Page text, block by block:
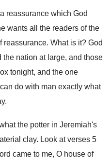
reassurance which God
wants all the readers of the
reassurance. What is it? God
the nation at large, and those
tonight, and the one
do with man exactly what
.
the potter in Jeremiah's
clay. Look at verses 5
came to me, O house of